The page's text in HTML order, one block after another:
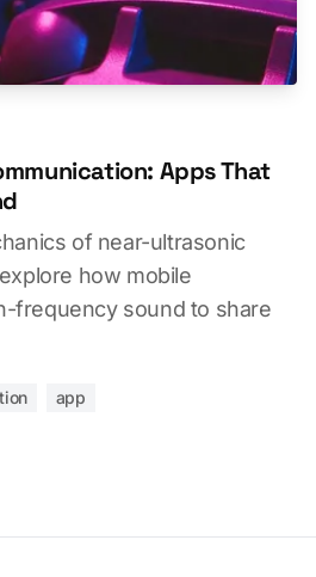
Apps That
of near-ultrasonic
how mobile
frequency sound to share
app